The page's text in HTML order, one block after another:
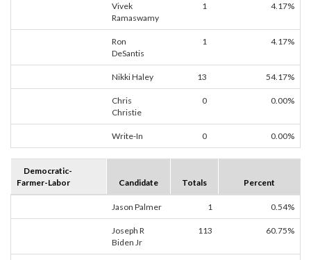
Vivek
Ramaswamy
1 4.17%
Ron
DeSantis
1 4.17%
Nikki Haley 13 54.17%
Chris
Christie
0 0.00%
Write-In 0 0.00%
Democratic-
Farmer-Labor
Candidate Totals Percent
Jason Palmer 1 0.54%
Joseph R
Biden Jr
113 60.75%